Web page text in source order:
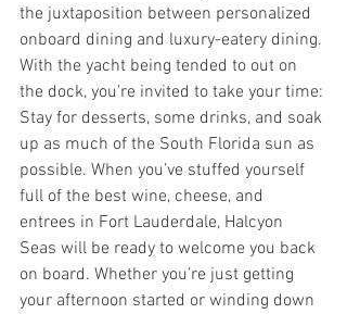
the juxtaposition between personalized
onboard dining and luxury-eatery dining.
With the yacht being tended to out on
the dock, you’re invited to take your time:
Stay for desserts, some drinks, and soak
up as much of the South Florida sun as
possible. When you’ve stuffed yourself
full of the best wine, cheese, and
entrees in Fort Lauderdale, Halcyon
Seas will be ready to welcome you back
on board. Whether you’re just getting
your afternoon started or winding down